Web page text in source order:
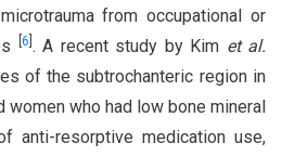
from occupational or
6 . A recent study by Kim et al.
of the subtrochanteric region in
who had low bone mineral
anti-resorptive medication use,